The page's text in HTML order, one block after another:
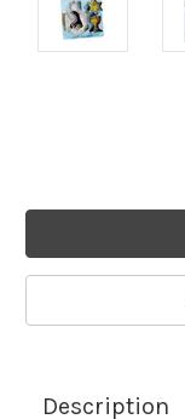
Description